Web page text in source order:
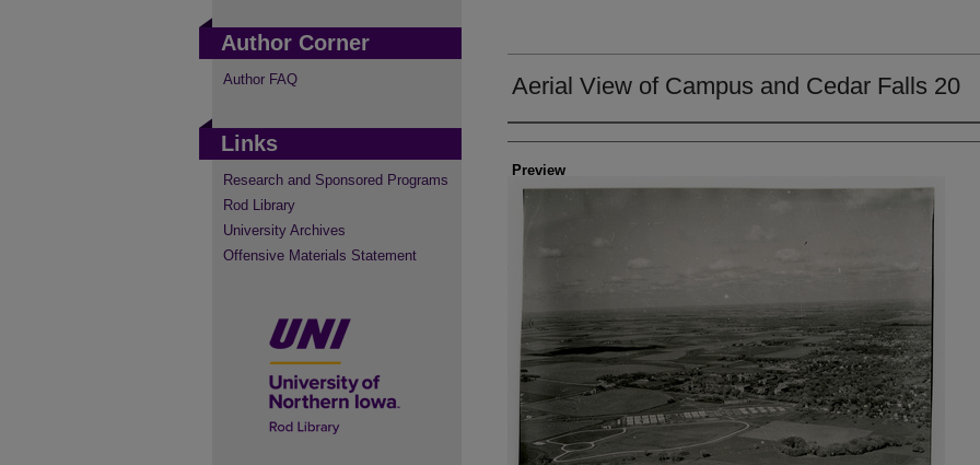
Aerial View of Campus and Cedar Falls 20
Creator
Preview
Author Corner
Author FAQ
Links
Research and Sponsored Programs
Rod Library
University Archives
Offensive Materials Statement